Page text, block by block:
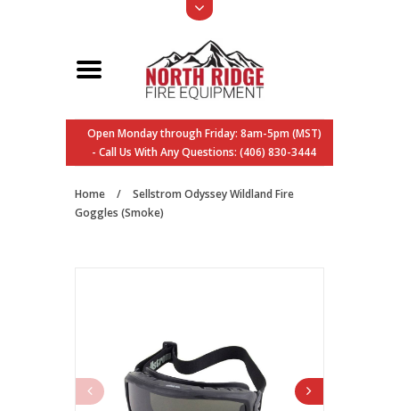
Open Monday through Friday: 8am-5pm (MST)
- Call Us With Any Questions: (406) 830-3444
Home /
Sellstrom Odyssey Wildland Fire
Goggles (Smoke)